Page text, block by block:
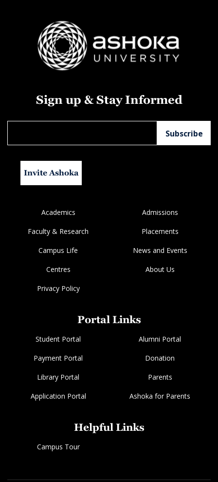
Sign up & Stay Informed
Invite Ashoka
Academics Admissions
Faculty & Research Placements
Campus Life News and Events
Centres About Us
Privacy Policy
Portal Links
Student Portal Alumni Portal
Payment Portal Donation
Library Portal Parents
Application Portal Ashoka for Parents
Helpful Links
Campus Tour